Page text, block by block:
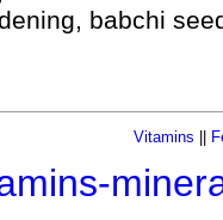
babchi
Vitamins